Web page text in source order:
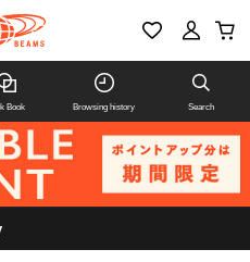
Book Browsing history Search